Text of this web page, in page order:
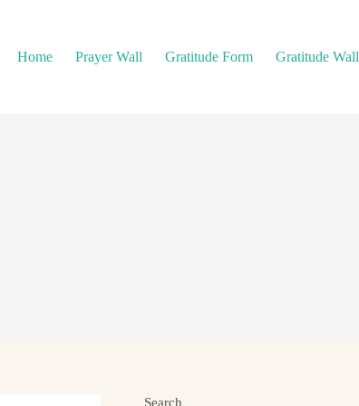
Home
Prayer Wall Gratitude Form Gratitude Wall
Search